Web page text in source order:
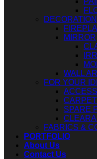
MIRROR
WALL
FOR YOUR
SPARE
FABRICS &
PORTFOLIO
About Us
Contact Us